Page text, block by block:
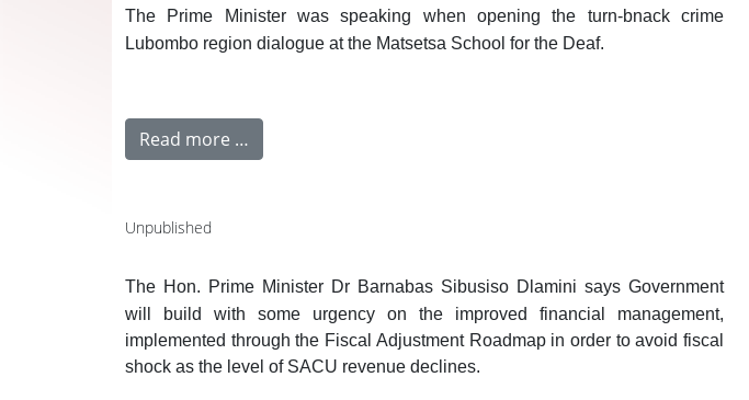
The Prime Minister was speaking when opening the turn-bnack crime
Lubombo region dialogue at the Matsetsa School for the Deaf.
Read more …
Unpublished
The Hon. Prime Minister Dr Barnabas Sibusiso Dlamini says Government
will build with some urgency on the improved financial management,
implemented through the Fiscal Adjustment Roadmap in order to avoid fiscal
shock as the level of SACU revenue declines.